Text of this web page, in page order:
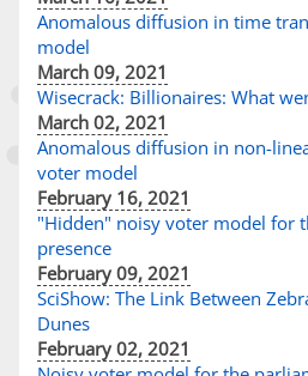
Anomalous diffusion in time
model
March 09, 2021
Wisecrack: Billionaires: What
March 02, 2021
Anomalous diffusion in non-
voter model
February 16, 2021
"Hidden" noisy voter model for
presence
February 09, 2021
SciShow: The Link Between
Dunes
February 02, 2021